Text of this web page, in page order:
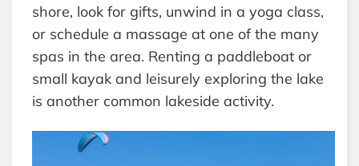
shore, look for gifts, unwind in a yoga class,
or schedule a massage at one of the many
spas in the area. Renting a paddleboat or
small kayak and leisurely exploring the lake
is another common lakeside activity.